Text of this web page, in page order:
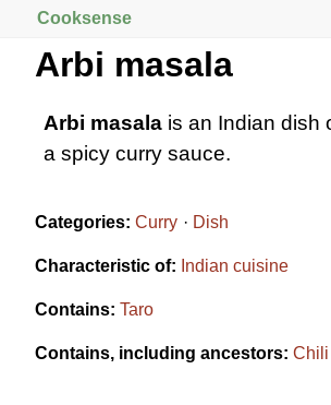
Cooksense
Arbi masala
Arbi masala is an Indian dish
a spicy curry sauce.
Categories: Curry Dish
Characteristic of: Indian cuisine
Contains: Taro
Contains, including ancestors: Chili